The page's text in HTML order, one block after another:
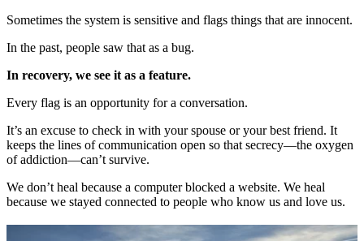
Sometimes the system is sensitive and flags things that are innocent.
In the past, people saw that as a bug.
In recovery, we see it as a feature.
Every flag is an opportunity for a conversation.
It’s an excuse to check in with your spouse or your best friend. It
keeps the lines of communication open so that secrecy—the oxygen
of addiction—can’t survive.
We don’t heal because a computer blocked a website. We heal
because we stayed connected to people who know us and love us.